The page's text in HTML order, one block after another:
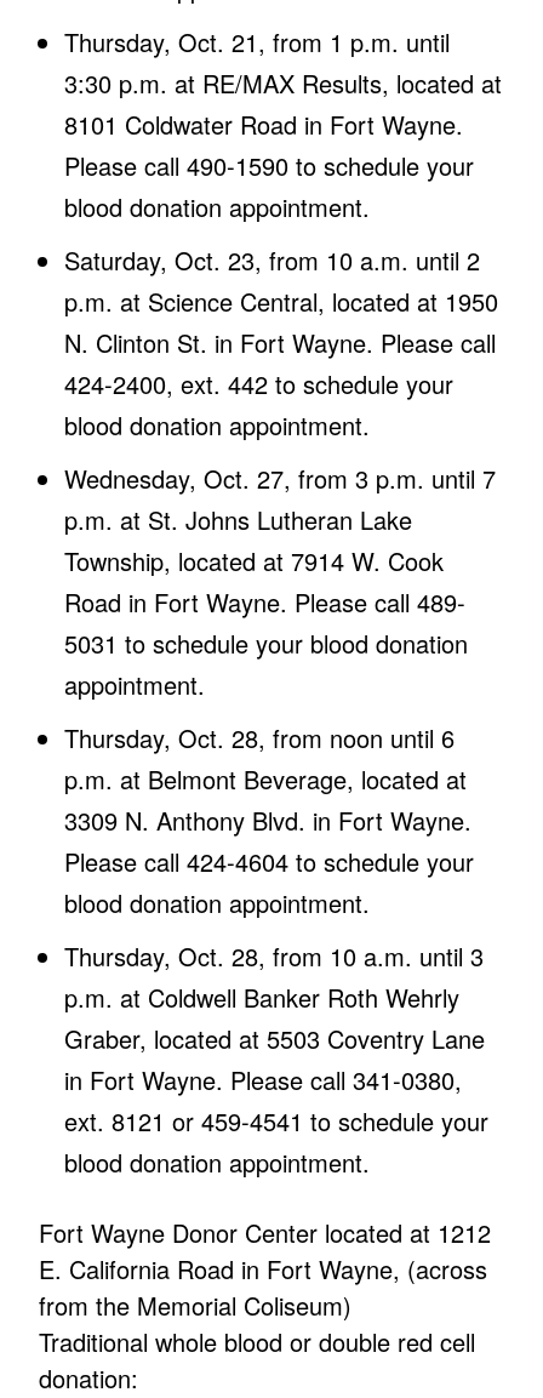
Thursday, Oct. 21, from 1 p.m. until
3:30 p.m. at RE/MAX Results, located at
8101 Coldwater Road in Fort Wayne.
Please call 490-1590 to schedule your
blood donation appointment.
Saturday, Oct. 23, from 10 a.m. until 2
p.m. at Science Central, located at 1950
N. Clinton St. in Fort Wayne. Please call
424-2400, ext. 442 to schedule your
blood donation appointment.
Wednesday, Oct. 27, from 3 p.m. until 7
p.m. at St. Johns Lutheran Lake
Township, located at 7914 W. Cook
Road in Fort Wayne. Please call 489-
5031 to schedule your blood donation
appointment.
Thursday, Oct. 28, from noon until 6
p.m. at Belmont Beverage, located at
3309 N. Anthony Blvd. in Fort Wayne.
Please call 424-4604 to schedule your
blood donation appointment.
Thursday, Oct. 28, from 10 a.m. until 3
p.m. at Coldwell Banker Roth Wehrly
Graber, located at 5503 Coventry Lane
in Fort Wayne. Please call 341-0380,
ext. 8121 or 459-4541 to schedule your
blood donation appointment.
Fort Wayne Donor Center located at 1212
E. California Road in Fort Wayne, (across
from the Memorial Coliseum)
Traditional whole blood or double red cell
donation: